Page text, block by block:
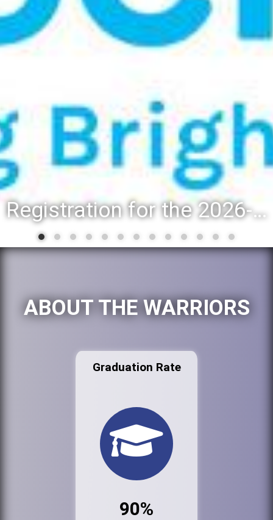
Registration for the 2026-27 school year: Registration Steps
ABOUT THE WARRIORS
Graduation Rate
90%